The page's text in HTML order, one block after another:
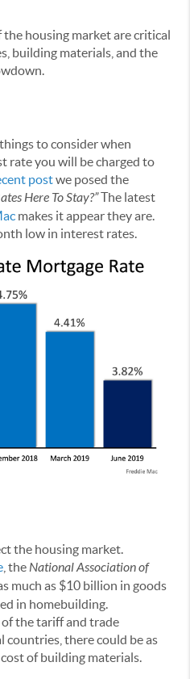
housing market are critical
building materials, and the
to consider when
rate you will be charged to
postwe posed the
Here To Stay?”The latest
makes it appear they are.
low in interest rates.
the housing market.
, theNational Association of
much as $10 billion in goods
in homebuilding.
the tariff and trade
countries, there could be as
of building materials.